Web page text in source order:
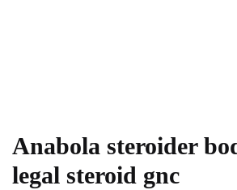
Anabola steroider
legal steroid gnc